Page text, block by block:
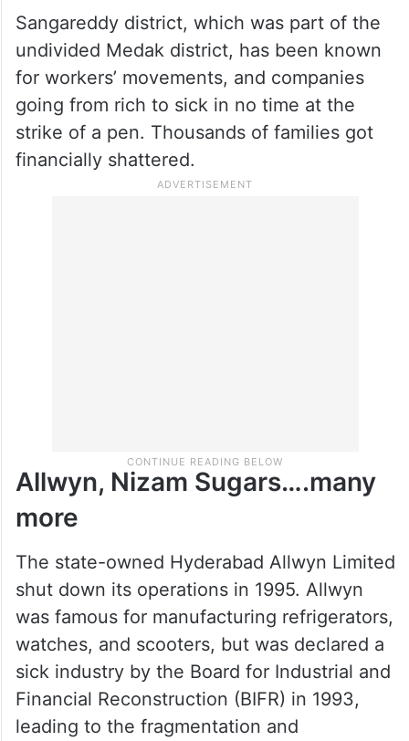
Sangareddy district, which was part of the
undivided Medak district, has been known
for workers’ movements, and companies
going from rich to sick in no time at the
strike of a pen. Thousands of families got
financially shattered.
Allwyn, Nizam Sugars….many
more
The state-owned Hyderabad Allwyn Limited
shut down its operations in 1995. Allwyn
was famous for manufacturing refrigerators,
watches, and scooters, but was declared a
sick industry by the Board for Industrial and
Financial Reconstruction (BIFR) in 1993,
leading to the fragmentation and